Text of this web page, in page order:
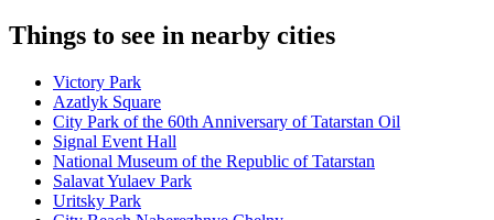
Things to see in nearby cities
Victory Park
Azatlyk Square
City Park of the 60th Anniversary of Tatarstan Oil
Signal Event Hall
National Museum of the Republic of Tatarstan
Salavat Yulaev Park
Uritsky Park